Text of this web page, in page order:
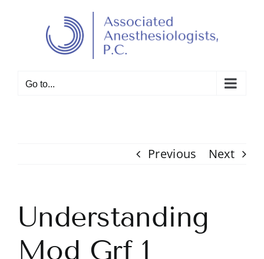
Open toolbar
Go to...
Previous Next
Understanding
Mod Grf 1